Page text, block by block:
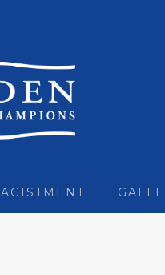
AGISTMENT